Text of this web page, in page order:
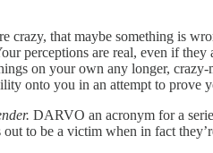
crazy, that maybe something is
perceptions are real, even if they
on your own any longer,
onto you in an attempt to
DARVO an acronym for a
to be a victim when in fact